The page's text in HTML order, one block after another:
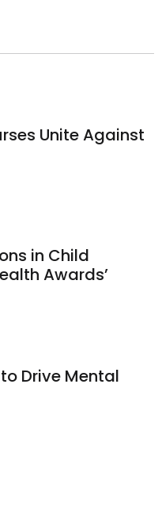
Unite Against
in Child
Awards’
Drive Mental